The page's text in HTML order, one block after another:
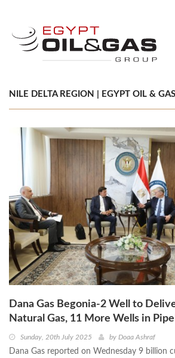
NILE DELTA REGION | EGYPT OIL & GAS
Dana Gas Begonia-2 Well to
Natural Gas, 11 More Wells in
Sunday, 20th July 2025 by Doaa Ashraf
Dana Gas reported on Wednesday 9 billion